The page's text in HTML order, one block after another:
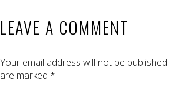
LEAVE A COMMENT
Your email address will not be published.
are marked *